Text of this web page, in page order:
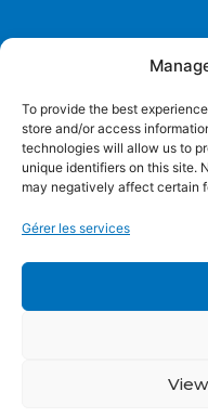
To provide the best
store and/or access
technologies will allow us to
unique identifiers on this site.
may negatively affect certain
Gérer les services
expressed are however
Neither the European
responsible for them.